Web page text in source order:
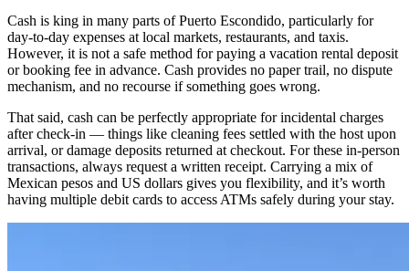
Cash is king in many parts of Puerto Escondido, particularly for
day-to-day expenses at local markets, restaurants, and taxis.
However, it is not a safe method for paying a vacation rental deposit
or booking fee in advance. Cash provides no paper trail, no dispute
mechanism, and no recourse if something goes wrong.
That said, cash can be perfectly appropriate for incidental charges
after check-in — things like cleaning fees settled with the host upon
arrival, or damage deposits returned at checkout. For these in-person
transactions, always request a written receipt. Carrying a mix of
Mexican pesos and US dollars gives you flexibility, and it’s worth
having multiple debit cards to access ATMs safely during your stay.